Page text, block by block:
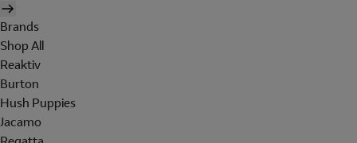
Brands
Shop All
Reaktiv
Burton
Hush Puppies
Jacamo